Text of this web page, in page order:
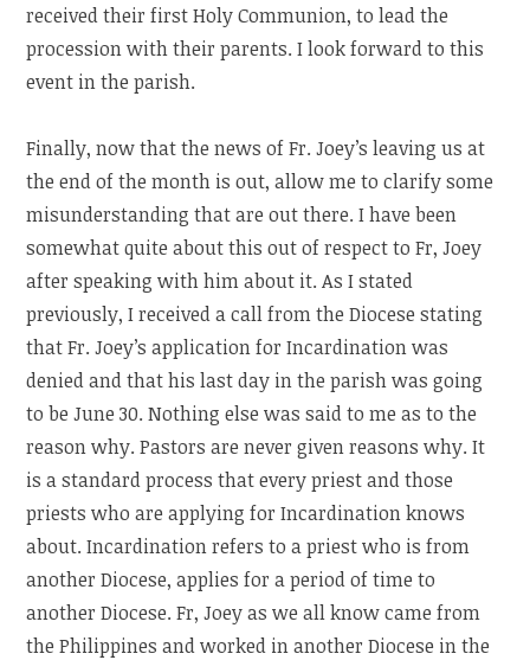
received their first Holy Communion, to lead the
procession with their parents. I look forward to this
event in the parish.
Finally, now that the news of Fr. Joey’s leaving us at
the end of the month is out, allow me to clarify some
misunderstanding that are out there. I have been
somewhat quite about this out of respect to Fr, Joey
after speaking with him about it. As I stated
previously, I received a call from the Diocese stating
that Fr. Joey’s application for Incardination was
denied and that his last day in the parish was going
to be June 30. Nothing else was said to me as to the
reason why. Pastors are never given reasons why. It
is a standard process that every priest and those
priests who are applying for Incardination knows
about. Incardination refers to a priest who is from
another Diocese, applies for a period of time to
another Diocese. Fr, Joey as we all know came from
the Philippines and worked in another Diocese in the